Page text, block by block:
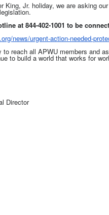
King, Jr. holiday, we are asking
at 844-402-1001 to be
news/urgent-action-needed-
reach all APWU members and
to build a world that works for
Director